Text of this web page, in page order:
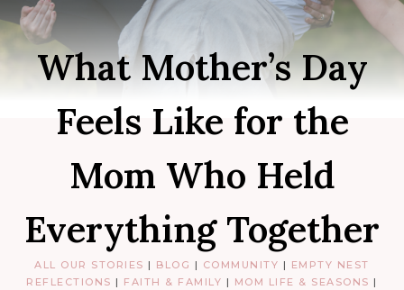
What Mother’s Day
Feels Like for the
Mom Who Held
Everything Together
ALL OUR STORIES | BLOG | COMMUNITY | EMPTY NEST
REFLECTIONS | FAITH & FAMILY | MOM LIFE & SEASONS |